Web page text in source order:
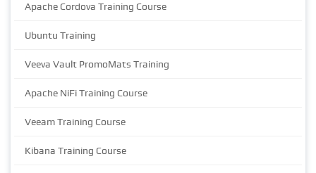
Apache Cordova Training Course
Ubuntu Training
Veeva Vault PromoMats Training
Apache NiFi Training Course
Veeam Training Course
Kibana Training Course